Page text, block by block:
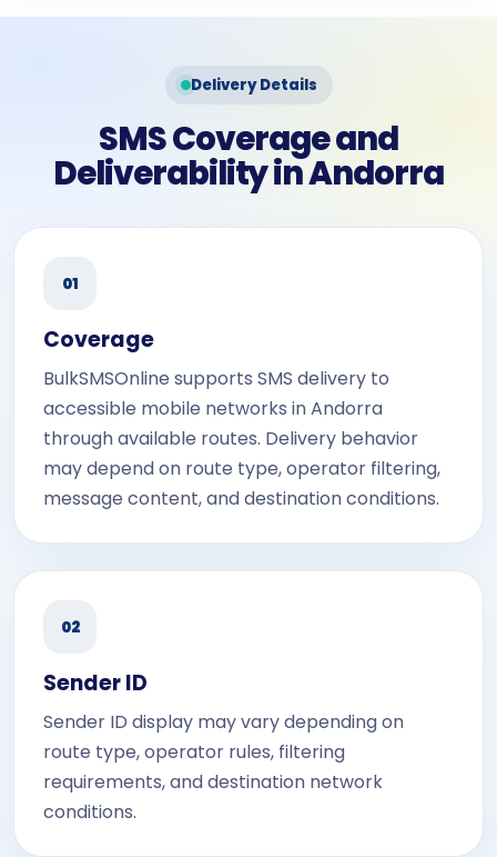
Delivery Details
SMS Coverage and
Deliverability in Andorra
01
Coverage
BulkSMSOnline supports SMS delivery to
accessible mobile networks in Andorra
through available routes. Delivery behavior
may depend on route type, operator filtering,
message content, and destination conditions.
02
Sender ID
Sender ID display may vary depending on
route type, operator rules, filtering
requirements, and destination network
conditions.